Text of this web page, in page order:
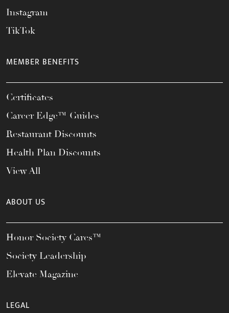
Instagram
TikTok
MEMBER BENEFITS
Certificates
Career Edge™ Guides
Restaurant Discounts
Health Plan Discounts
View All
ABOUT US
Honor Society Cares™
Society Leadership
Elevate Magazine
LEGAL